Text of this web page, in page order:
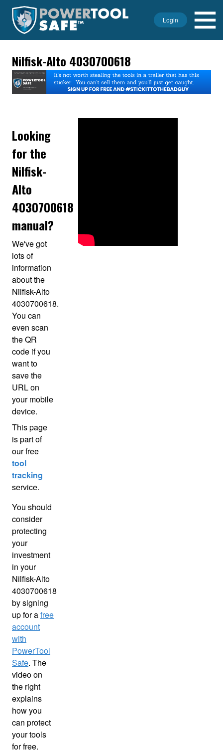
Login
Nilfisk-Alto 4030700618
Looking
for the
Nilfisk-
Alto
4030700618
manual?
We've got
lots of
information
about the
Nilfisk-Alto
4030700618.
You can
even scan
the QR
code if you
want to
save the
URL on
your mobile
device.
This page
is part of
our free
tool
tracking
service.
You should
consider
protecting
your
investment
in your
Nilfisk-Alto
4030700618
by signing
up for afree
account
with
PowerTool
Safe. The
video on
the right
explains
how you
can protect
your tools
for free.